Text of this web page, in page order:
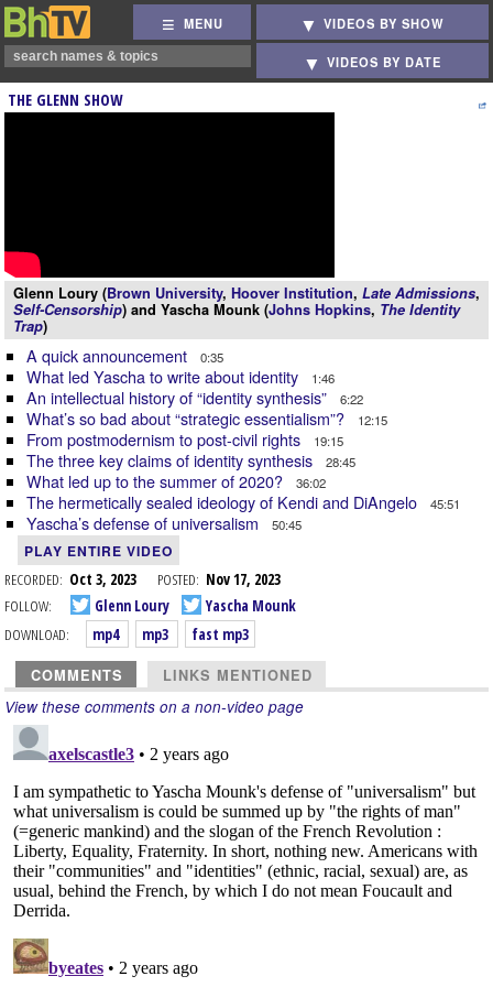
MENU VIDEOS BY SHOW
VIDEOS BY DATE
THE GLENN SHOW
Glenn Loury (Brown University, Hoover Institution, Late Admissions,
Self-Censorship) and Yascha Mounk (Johns Hopkins, The Identity
Trap)
A quick announcement 0:35
What led Yascha to write about identity 1:46
An intellectual history of “identity synthesis” 6:22
What’s so bad about “strategic essentialism”? 12:15
From postmodernism to post-civil rights 19:15
The three key claims of identity synthesis 28:45
What led up to the summer of 2020? 36:02
The hermetically sealed ideology of Kendi and DiAngelo 45:51
Yascha’s defense of universalism 50:45
PLAY ENTIRE VIDEO
RECORDED: Oct 3, 2023 POSTED: Nov 17, 2023
FOLLOW:
Glenn Loury
Yascha Mounk
DOWNLOAD:
mp4 mp3 fast mp3
COMMENTS LINKS MENTIONED
View these comments on a non-video page